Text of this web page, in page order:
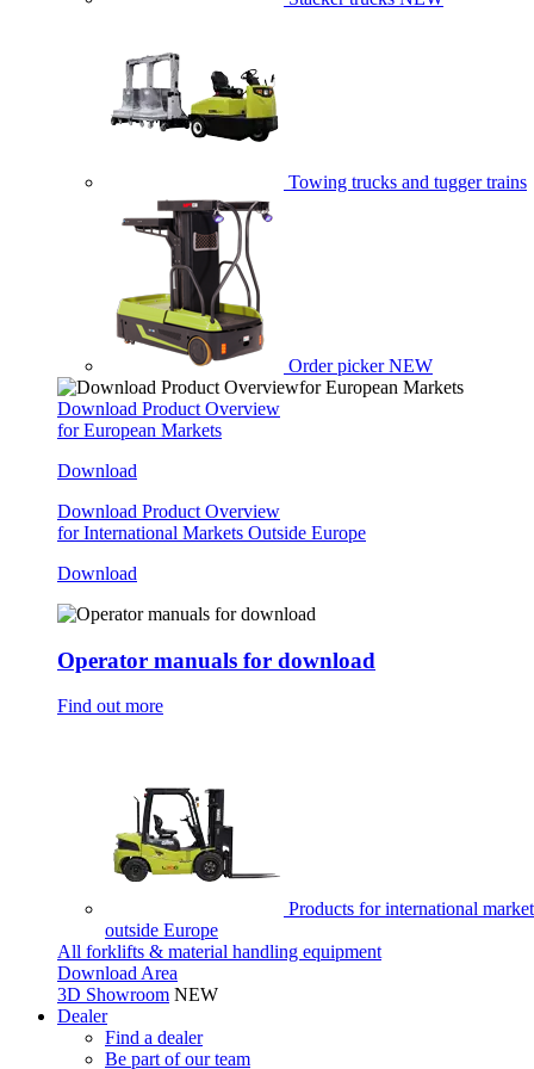
Towing trucks and tugger trains
Order picker NEW
Download Product Overview
for European Markets
Download
Download Product Overview
for International Markets Outside Europe
Download
Operator manuals for download
Find out more
Products for international
outside Europe
All forklifts & material handling equipment
Download Area
3D Showroom NEW
Dealer
Find a dealer
Be part of our team